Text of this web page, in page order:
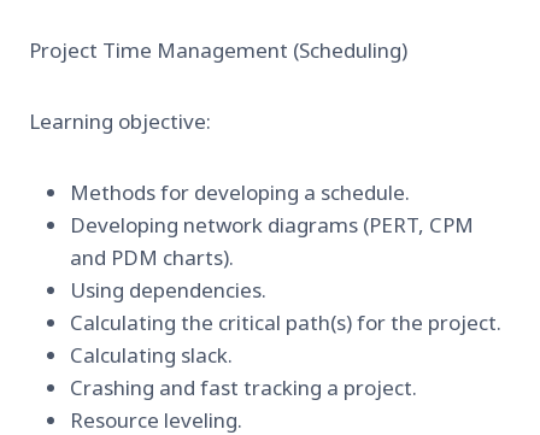
Project Time Management (Scheduling)
Learning objective:
Methods for developing a schedule.
Developing network diagrams (PERT, CPM
and PDM charts).
Using dependencies.
Calculating the critical path(s) for the project.
Calculating slack.
Crashing and fast tracking a project.
Resource leveling.